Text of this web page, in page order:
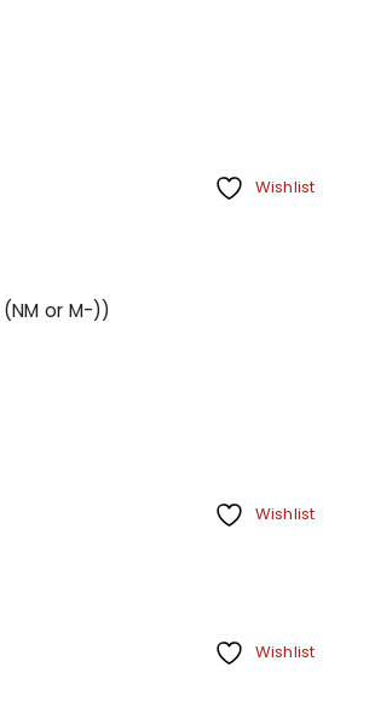
Wishlist
or M-))
Wishlist
Wishlist